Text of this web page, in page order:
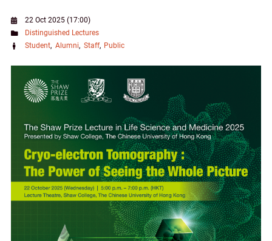
22 Oct 2025 (17:00)
Distinguished Lectures
Student Alumni Staff Public